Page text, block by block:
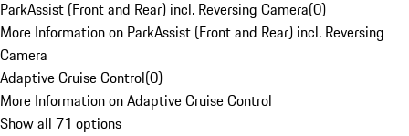
ParkAssist (Front and Rear) incl. Reversing Camera(0)
More Information on ParkAssist (Front and Rear) incl. Reversing
Camera
Adaptive Cruise Control(0)
More Information on Adaptive Cruise Control
Show all 71 options